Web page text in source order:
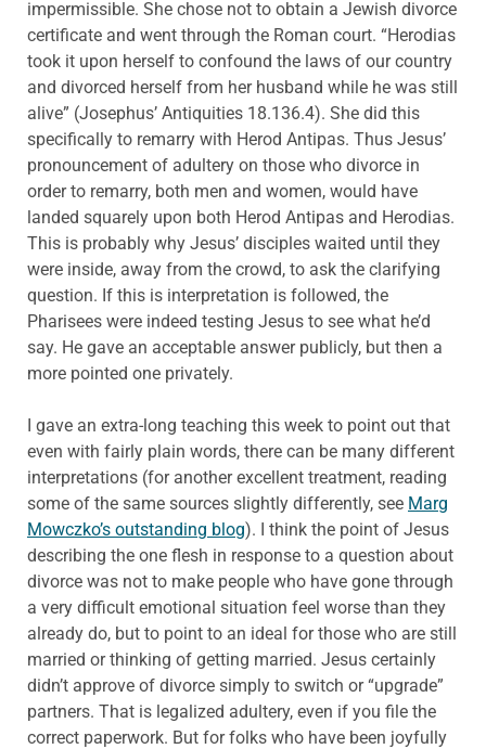
impermissible. She chose not to obtain a Jewish divorce
certificate and went through the Roman court. “Herodias
took it upon herself to confound the laws of our country
and divorced herself from her husband while he was still
alive” (Josephus’ Antiquities 18.136.4). She did this
specifically to remarry with Herod Antipas. Thus Jesus’
pronouncement of adultery on those who divorce in
order to remarry, both men and women, would have
landed squarely upon both Herod Antipas and Herodias.
This is probably why Jesus’ disciples waited until they
were inside, away from the crowd, to ask the clarifying
question. If this is interpretation is followed, the
Pharisees were indeed testing Jesus to see what he’d
say. He gave an acceptable answer publicly, but then a
more pointed one privately.
I gave an extra-long teaching this week to point out that
even with fairly plain words, there can be many different
interpretations (for another excellent treatment, reading
some of the same sources slightly differently, see Marg
Mowczko’s outstanding blog). I think the point of Jesus
describing the one flesh in response to a question about
divorce was not to make people who have gone through
a very difficult emotional situation feel worse than they
already do, but to point to an ideal for those who are still
married or thinking of getting married. Jesus certainly
didn’t approve of divorce simply to switch or “upgrade”
partners. That is legalized adultery, even if you file the
correct paperwork. But for folks who have been joyfully